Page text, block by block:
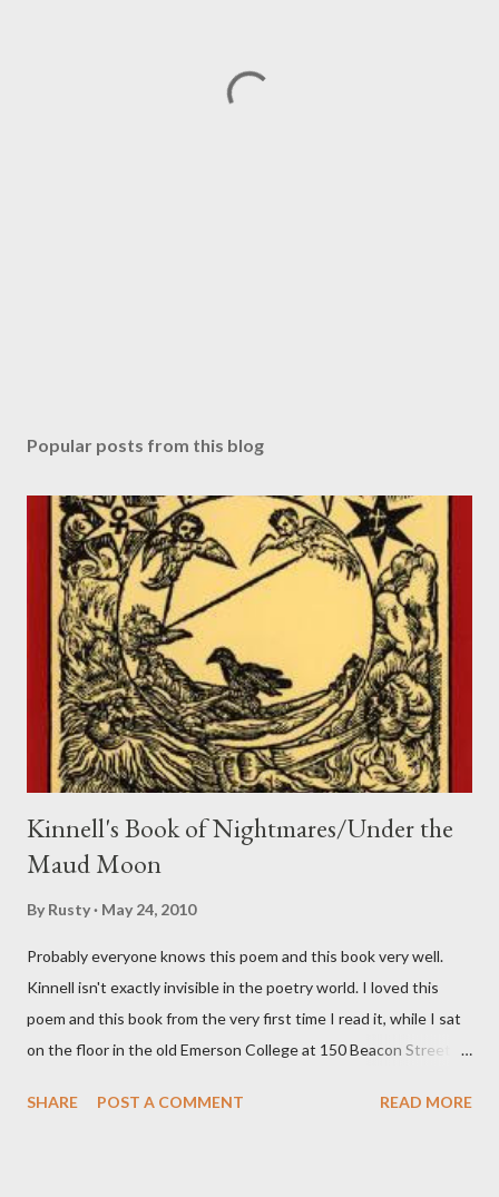
Popular posts from this blog
Kinnell's Book of Nightmares/Under the
Maud Moon
By Rusty May 24, 2010
Probably everyone knows this poem and this book very well.
Kinnell isn't exactly invisible in the poetry world. I loved this
poem and this book from the very first time I read it, while I sat
on the floor in the old Emerson College at 150 Beacon Street.
could put myself in this narrator's perspective so easily it was as
SHARE POST A COMMENT READ MORE